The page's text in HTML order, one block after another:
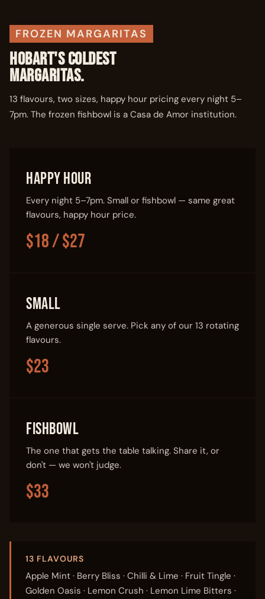
FROZEN MARGARITAS
HOBART'S COLDEST
MARGARITAS.
13 flavours, two sizes, happy hour pricing every night 5–
7pm. The frozen fishbowl is a Casa de Amor institution.
Happy Hour
Every night 5–7pm. Small or fishbowl — same great
flavours, happy hour price.
$18 / $27
Small
A generous single serve. Pick any of our 13 rotating
flavours.
$23
Fishbowl
The one that gets the table talking. Share it, or
don't — we won't judge.
$33
13 FLAVOURS
Apple Mint · Berry Bliss · Chilli & Lime · Fruit Tingle ·
Golden Oasis · Lemon Crush · Lemon Lime Bitters ·